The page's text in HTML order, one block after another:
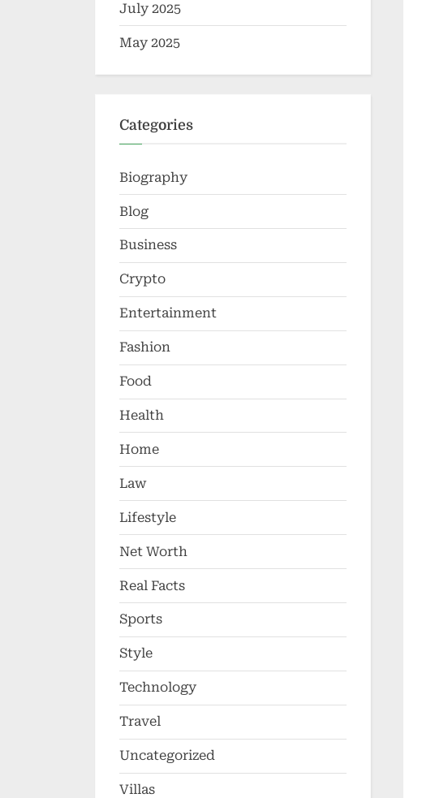
July 2025
May 2025
Categories
Biography
Blog
Business
Crypto
Entertainment
Fashion
Food
Health
Home
Law
Lifestyle
Net Worth
Real Facts
Sports
Style
Technology
Travel
Uncategorized
Villas